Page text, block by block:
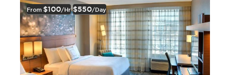
From $100/hr $550/day